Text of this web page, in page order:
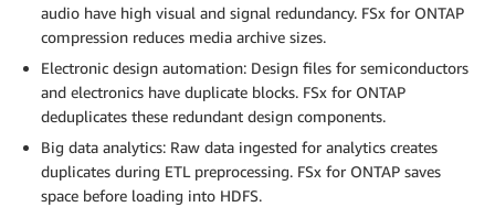
audio have high visual and signal redundancy. FSx for ONTAP
compression reduces media archive sizes.
Electronic design automation: Design files for semiconductors
and electronics have duplicate blocks. FSx for ONTAP
deduplicates these redundant design components.
Big data analytics: Raw data ingested for analytics creates
duplicates during ETL preprocessing. FSx for ONTAP saves
space before loading into HDFS.